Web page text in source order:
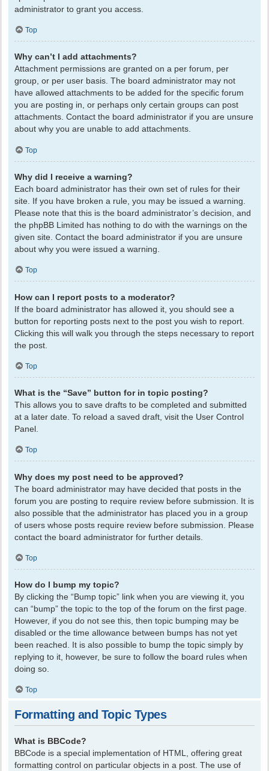
administrator to grant you access.
Top
Why can’t I add attachments?
Attachment permissions are granted on a per forum, per
group, or per user basis. The board administrator may not
have allowed attachments to be added for the specific forum
you are posting in, or perhaps only certain groups can post
attachments. Contact the board administrator if you are unsure
about why you are unable to add attachments.
Top
Why did I receive a warning?
Each board administrator has their own set of rules for their
site. If you have broken a rule, you may be issued a warning.
Please note that this is the board administrator’s decision, and
the phpBB Limited has nothing to do with the warnings on the
given site. Contact the board administrator if you are unsure
about why you were issued a warning.
Top
How can I report posts to a moderator?
If the board administrator has allowed it, you should see a
button for reporting posts next to the post you wish to report.
Clicking this will walk you through the steps necessary to report
the post.
Top
What is the “Save” button for in topic posting?
This allows you to save drafts to be completed and submitted
at a later date. To reload a saved draft, visit the User Control
Panel.
Top
Why does my post need to be approved?
The board administrator may have decided that posts in the
forum you are posting to require review before submission. It is
also possible that the administrator has placed you in a group
of users whose posts require review before submission. Please
contact the board administrator for further details.
Top
How do I bump my topic?
By clicking the “Bump topic” link when you are viewing it, you
can “bump” the topic to the top of the forum on the first page.
However, if you do not see this, then topic bumping may be
disabled or the time allowance between bumps has not yet
been reached. It is also possible to bump the topic simply by
replying to it, however, be sure to follow the board rules when
doing so.
Top
Formatting and Topic Types
What is BBCode?
BBCode is a special implementation of HTML, offering great
formatting control on particular objects in a post. The use of